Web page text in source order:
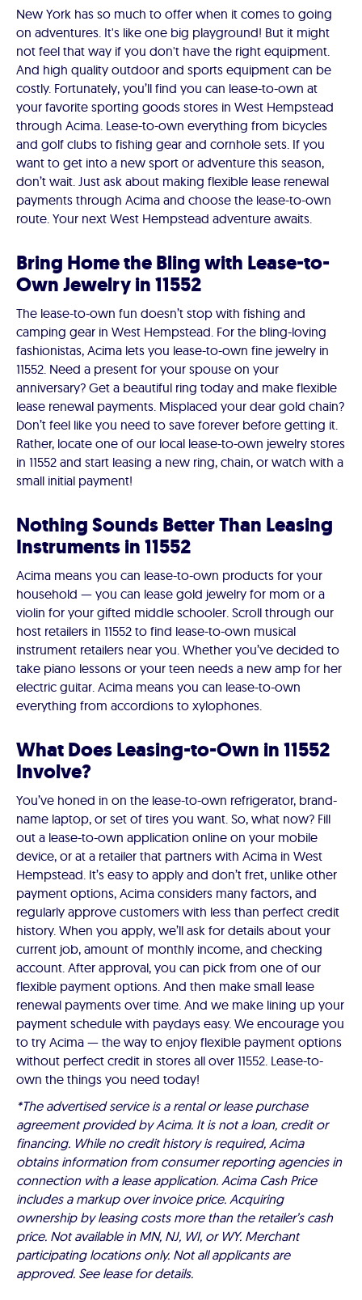
New York has so much to offer when it comes to going
on adventures. It's like one big playground! But it might
not feel that way if you don't have the right equipment.
And high quality outdoor and sports equipment can be
costly. Fortunately, you’ll find you can lease-to-own at
your favorite sporting goods stores in West Hempstead
through Acima. Lease-to-own everything from bicycles
and golf clubs to fishing gear and cornhole sets. If you
want to get into a new sport or adventure this season,
don’t wait. Just ask about making flexible lease renewal
payments through Acima and choose the lease-to-own
route. Your next West Hempstead adventure awaits.
Bring Home the Bling with Lease-to-
Own Jewelry in 11552
The lease-to-own fun doesn’t stop with fishing and
camping gear in West Hempstead. For the bling-loving
fashionistas, Acima lets you lease-to-own fine jewelry in
11552. Need a present for your spouse on your
anniversary? Get a beautiful ring today and make flexible
lease renewal payments. Misplaced your dear gold chain?
Don’t feel like you need to save forever before getting it.
Rather, locate one of our local lease-to-own jewelry stores
in 11552 and start leasing a new ring, chain, or watch with a
small initial payment!
Nothing Sounds Better Than Leasing
Instruments in 11552
Acima means you can lease-to-own products for your
household — you can lease gold jewelry for mom or a
violin for your gifted middle schooler. Scroll through our
host retailers in 11552 to find lease-to-own musical
instrument retailers near you. Whether you’ve decided to
take piano lessons or your teen needs a new amp for her
electric guitar. Acima means you can lease-to-own
everything from accordions to xylophones.
What Does Leasing-to-Own in 11552
Involve?
You’ve honed in on the lease-to-own refrigerator, brand-
name laptop, or set of tires you want. So, what now? Fill
out a lease-to-own application online on your mobile
device, or at a retailer that partners with Acima in West
Hempstead. It’s easy to apply and don’t fret, unlike other
payment options, Acima considers many factors, and
regularly approve customers with less than perfect credit
history. When you apply, we’ll ask for details about your
current job, amount of monthly income, and checking
account. After approval, you can pick from one of our
flexible payment options. And then make small lease
renewal payments over time. And we make lining up your
payment schedule with paydays easy. We encourage you
to try Acima — the way to enjoy flexible payment options
without perfect credit in stores all over 11552. Lease-to-
own the things you need today!
*The advertised service is a rental or lease purchase
agreement provided by Acima. It is not a loan, credit or
financing. While no credit history is required, Acima
obtains information from consumer reporting agencies in
connection with a lease application. Acima Cash Price
includes a markup over invoice price. Acquiring
ownership by leasing costs more than the retailer’s cash
price. Not available in MN, NJ, WI, or WY. Merchant
participating locations only. Not all applicants are
approved. See lease for details.